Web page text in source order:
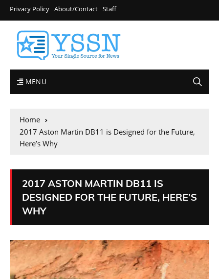
Privacy Policy About/Contact Staff
MENU
Home
2017 Aston Martin DB11 is Designed for the Future,
Here’s Why
2017 ASTON MARTIN DB11 IS
DESIGNED FOR THE FUTURE, HERE’S
WHY